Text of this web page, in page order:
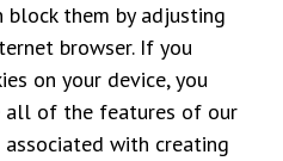
block them by adjusting
browser. If you
on your device, you
all of the features of our
with creating